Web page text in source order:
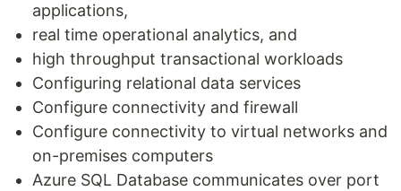
applications,
real time operational analytics, and
high throughput transactional workloads
Configuring relational data services
Configure connectivity and firewall
Configure connectivity to virtual networks and
on-premises computers
Azure SQL Database communicates over port